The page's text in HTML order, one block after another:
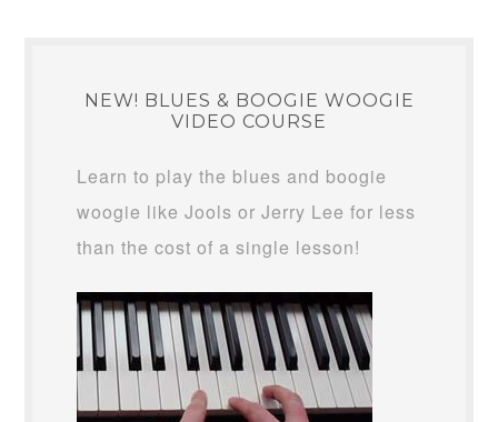
NEW! BLUES & BOOGIE WOOGIE
VIDEO COURSE
Learn to play the blues and boogie
woogie like Jools or Jerry Lee for less
than the cost of a single lesson!